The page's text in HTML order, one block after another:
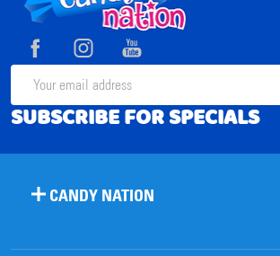
Start
Email
Address
SUBSCRIBE FOR SPECIALS
CANDY NATION